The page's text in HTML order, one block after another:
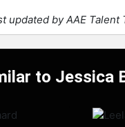
updated by AAE Talent
to Jessica